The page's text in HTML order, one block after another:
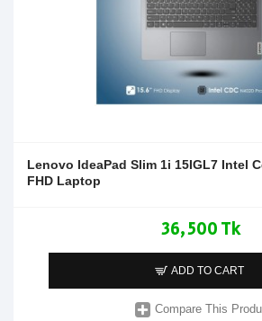
Lenovo IdeaPad Slim 1i 15IGL7 Intel
FHD Laptop
36,500 Tk
ADD TO CART
Compare This